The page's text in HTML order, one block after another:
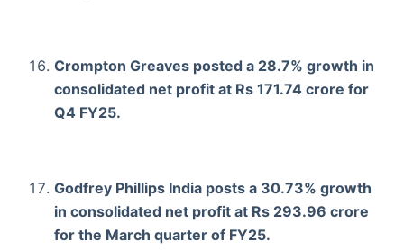
Crompton Greaves posted a 28.7% growth in
consolidated net profit at Rs 171.74 crore for
Q4 FY25.
Godfrey Phillips India posts a 30.73% growth
in consolidated net profit at Rs 293.96 crore
for the March quarter of FY25.